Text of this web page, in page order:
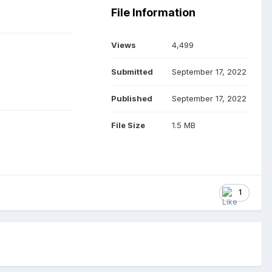
File Information
Views 4,499
Submitted September 17, 2022
Published September 17, 2022
File Size 1.5 MB
1